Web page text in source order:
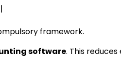
framework.
software. This